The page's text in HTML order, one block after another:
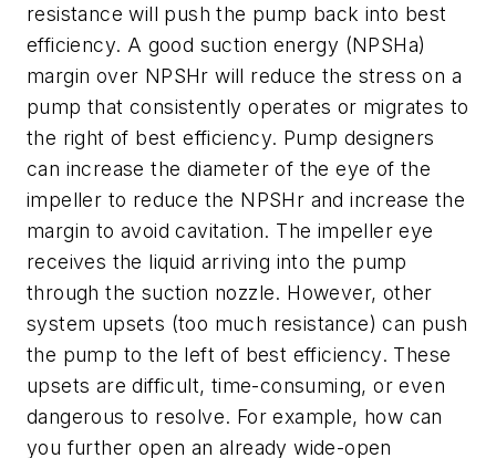
resistance will push the pump back into best
efficiency. A good suction energy (NPSHa)
margin over NPSHr will reduce the stress on a
pump that consistently operates or migrates to
the right of best efficiency. Pump designers
can increase the diameter of the eye of the
impeller to reduce the NPSHr and increase the
margin to avoid cavitation. The impeller eye
receives the liquid arriving into the pump
through the suction nozzle. However, other
system upsets (too much resistance) can push
the pump to the left of best efficiency. These
upsets are difficult, time-consuming, or even
dangerous to resolve. For example, how can
you further open an already wide-open